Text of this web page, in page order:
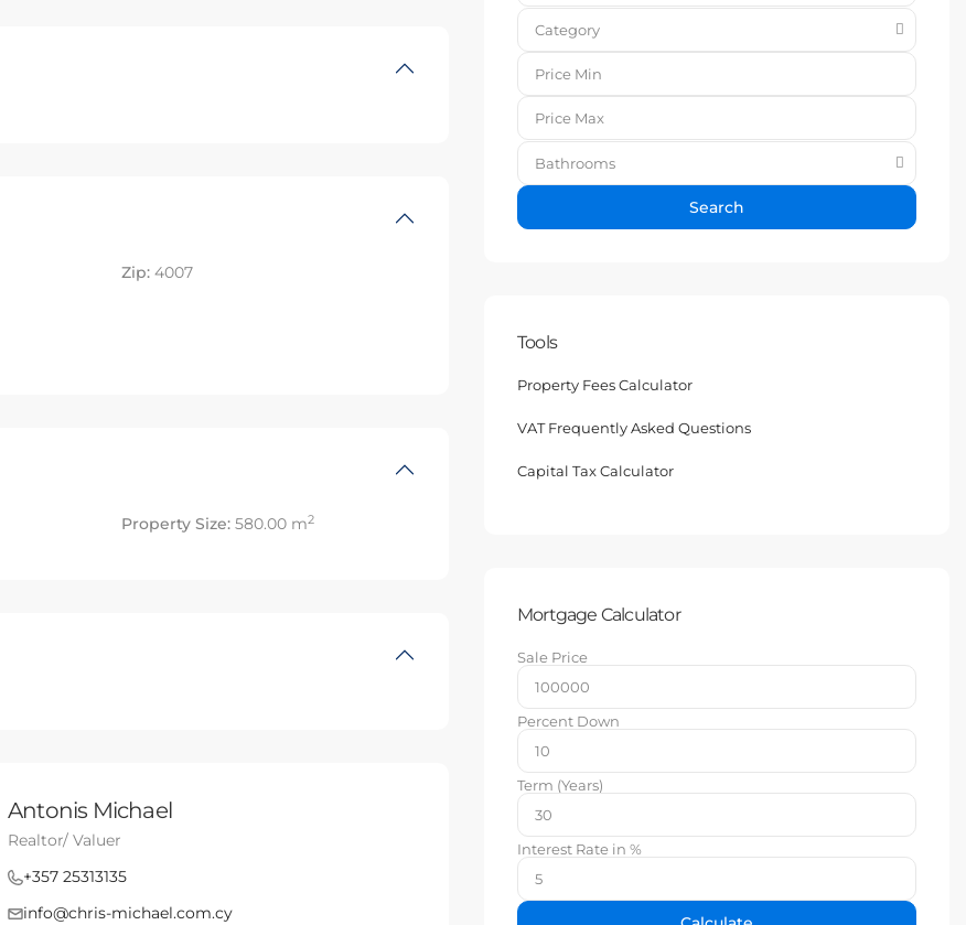
Zip: 4007
Property Size: 580.00 m2
Antonis Michael
Realtor/ Valuer
+357 25313135
info@chris-michael.com.cy
Category
Bathrooms
Search
Tools
Property Fees Calculator
VAT Frequently Asked Questions
Capital Tax Calculator
Mortgage Calculator
Sale Price
Percent Down
Term (Years)
Interest Rate in %